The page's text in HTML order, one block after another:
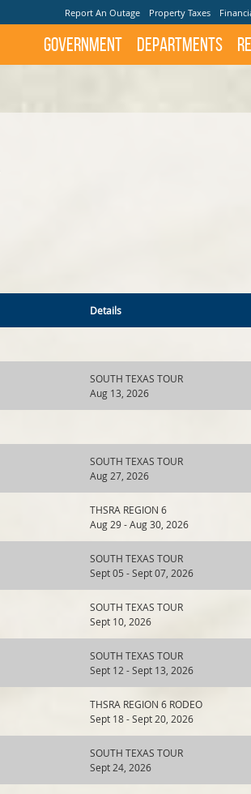
Report An Outage Property Taxes
Government Departments
Details
SOUTH TEXAS TOUR
Aug 13, 2026
SOUTH TEXAS TOUR
Aug 27, 2026
THSRA REGION 6
Aug 29 - Aug 30, 2026
SOUTH TEXAS TOUR
Sept 05 - Sept 07, 2026
SOUTH TEXAS TOUR
Sept 10, 2026
SOUTH TEXAS TOUR
Sept 12 - Sept 13, 2026
THSRA REGION 6 RODEO
Sept 18 - Sept 20, 2026
SOUTH TEXAS TOUR
Sept 24, 2026